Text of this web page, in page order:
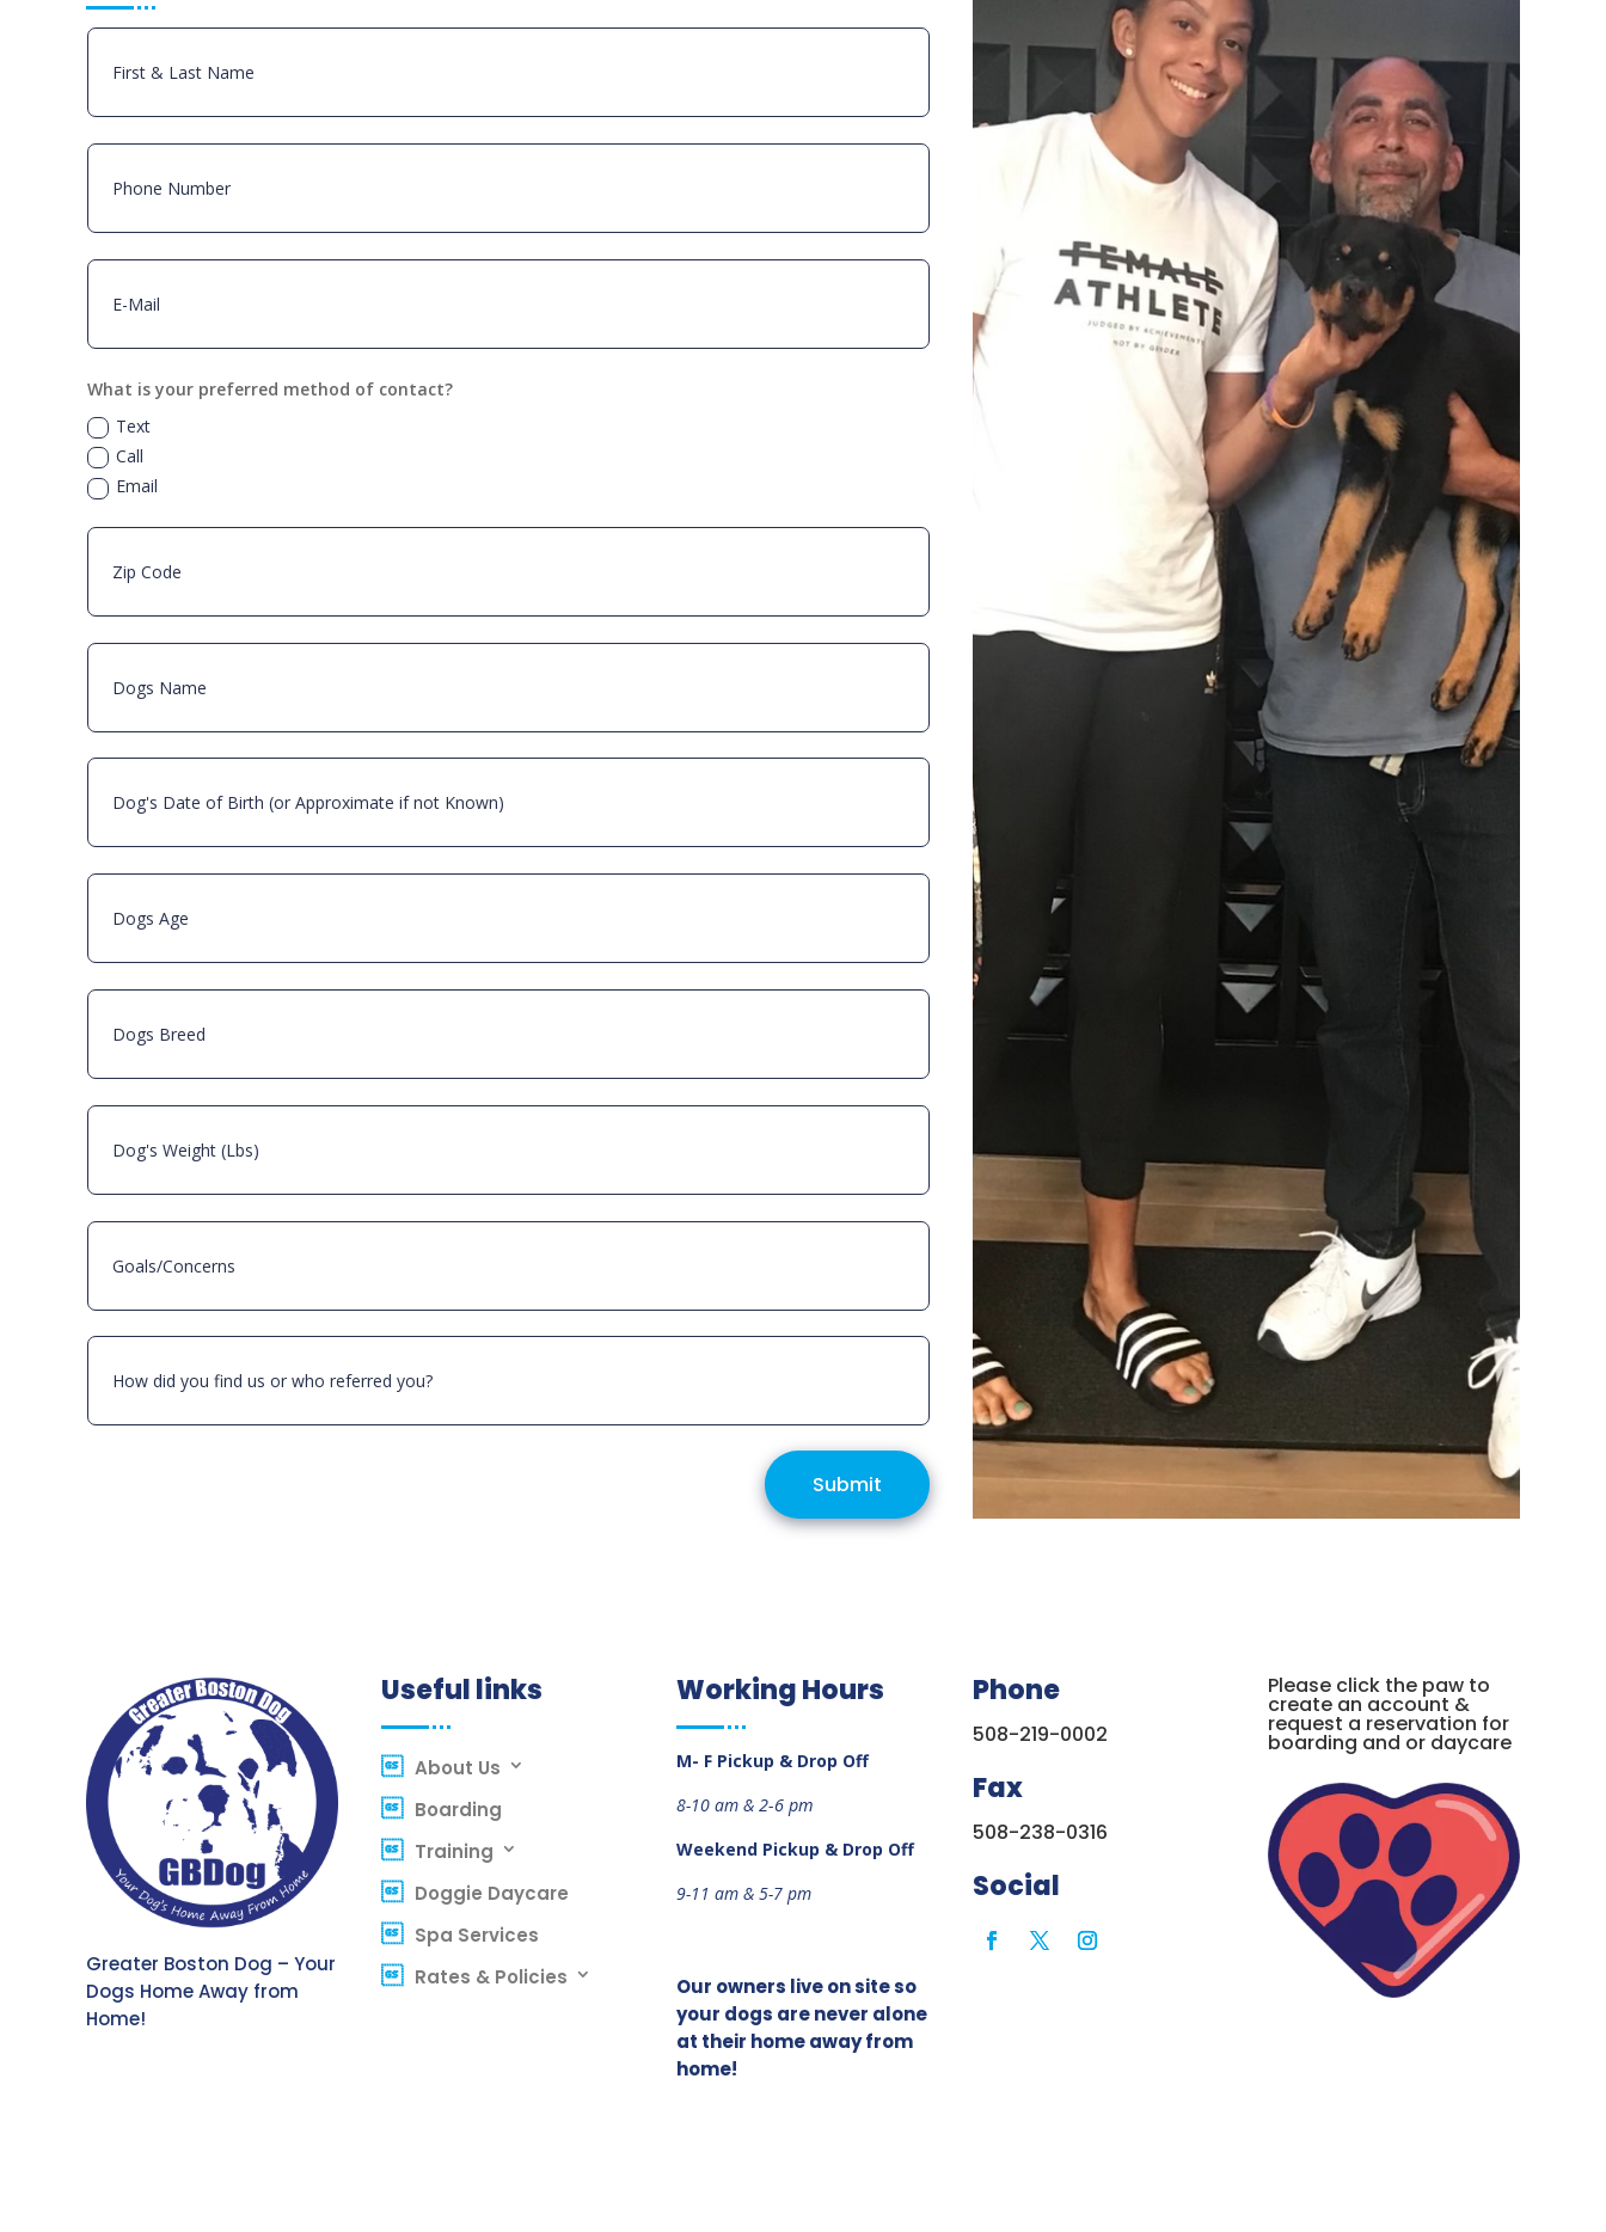
What is your preferred method of contact?
Text
Call
Email
Submit
Greater Boston Dog – Your
Dogs Home Away from
Home!
Useful links
About Us
Boarding
Training
Doggie Daycare
Spa Services
Rates & Policies
Working Hours
M- F Pickup & Drop Off
8-10 am &2-6 pm
Weekend Pickup & Drop Off
9-11 am &5-7 pm
Our owners live on site so
your dogs are never alone
at their home away from
home!
Phone
508-219-0002
Fax
508-238-0316
Social
Please click the paw to
create an account &
request a reservation for
boarding and or daycare